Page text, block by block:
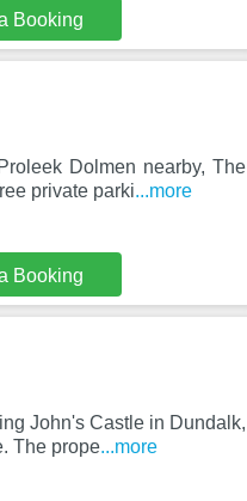
Booking
Dolmen nearby, The
private parki...more
Booking
John's Castle in Dundalk,
The prope...more